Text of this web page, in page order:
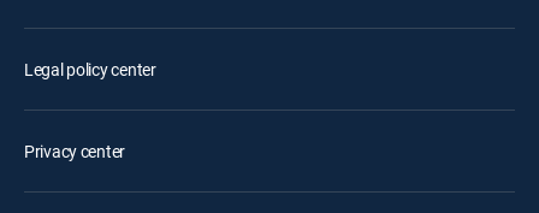
Legal policy center
Privacy center